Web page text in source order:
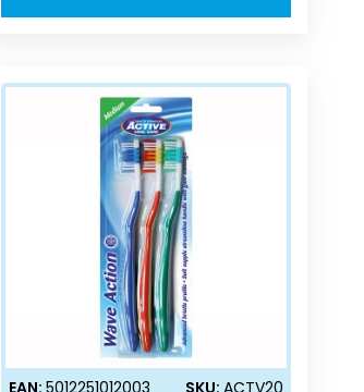
EAN: 5012251012003 SKU: ACTV20